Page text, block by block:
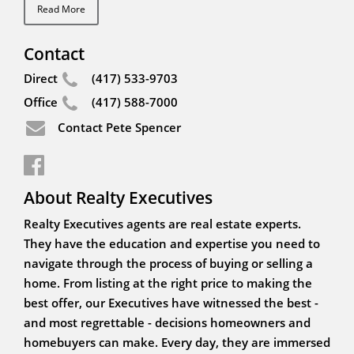
Read More
Contact
Direct
(417) 533-9703
Office
(417) 588-7000
Contact Pete Spencer
About Realty Executives
Realty Executives agents are real estate experts.
They have the education and expertise you need to
navigate through the process of buying or selling a
home. From listing at the right price to making the
best offer, our Executives have witnessed the best -
and most regrettable - decisions homeowners and
homebuyers can make. Every day, they are immersed